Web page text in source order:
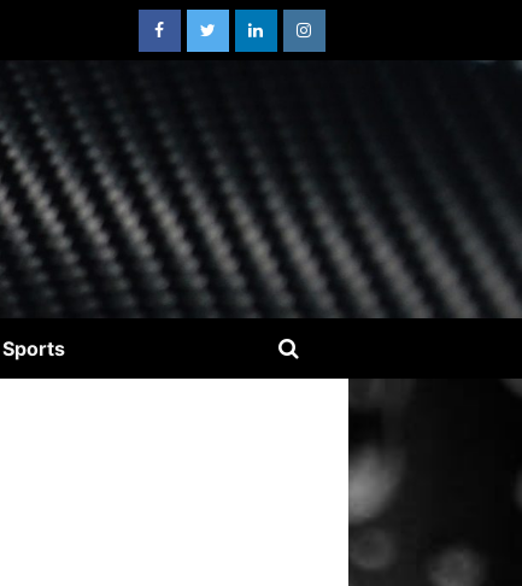
Sports